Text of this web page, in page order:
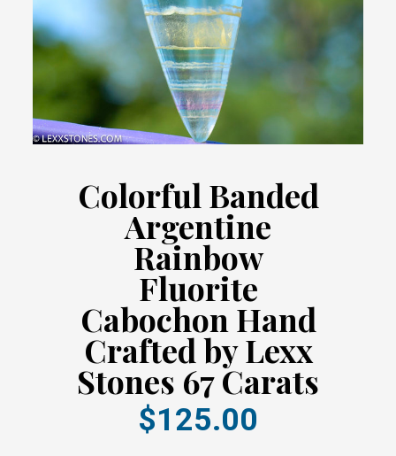
Colorful Banded
Argentine
Rainbow
Fluorite
Cabochon Hand
Crafted by Lexx
Stones 67 Carats
$125.00